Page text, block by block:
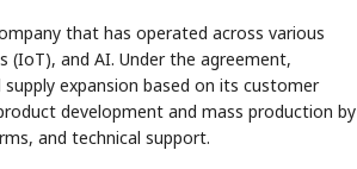
that has operated across various
and AI. Under the agreement,
expansion based on its customer
development and mass production by
and technical support.